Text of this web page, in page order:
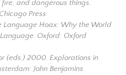
fire, and dangerous things.
Press
Language Hoax: Why the World
. Oxford: Oxford
(eds.) 2000. Explorations in
John Benjamins.